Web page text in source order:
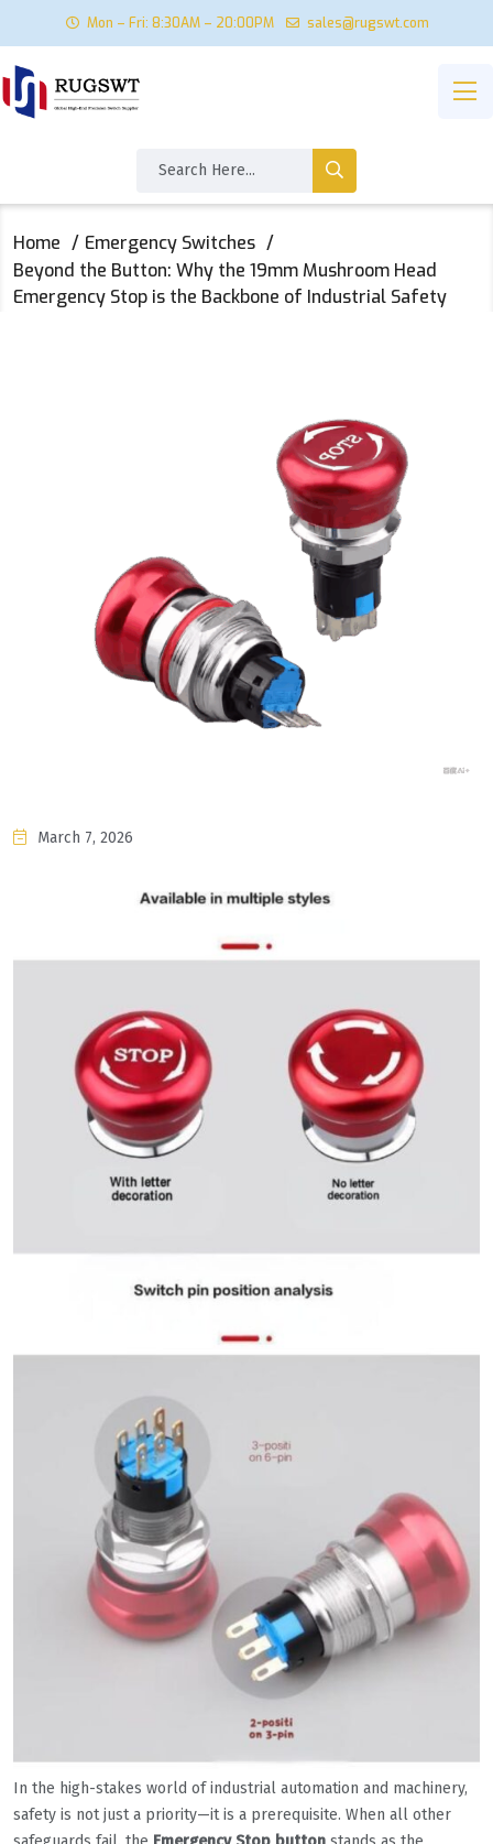
Mon – Fri: 8:30AM – 20:00PM sales@rugswt.com
Home
Emergency Switches
Beyond the Button: Why the 19mm Mushroom Head
Emergency Stop is the Backbone of Industrial Safety
March 7, 2026
In the high-stakes world of industrial automation and machinery,
safety is not just a priority—it is a prerequisite. When all other